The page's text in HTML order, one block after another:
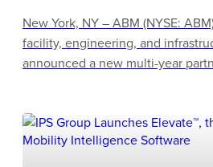
New York, NY – ABM (NYSE:
facility, engineering, and
announced a new multi-year
partnership and its first Sports &
Atlanta. The agreement further